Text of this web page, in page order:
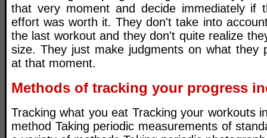
that very moment and decide immediately if
effort was worth it. They don't take into
the last workout and they don't quite realize
size. They just make judgments on what they
at that moment.
Methods of tracking your progress
Tracking what you eat Tracking your workouts
method Taking periodic measurements of